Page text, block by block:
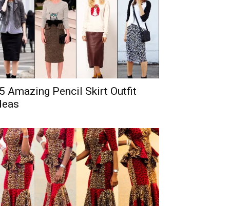
Amazing Pencil Skirt Outfit